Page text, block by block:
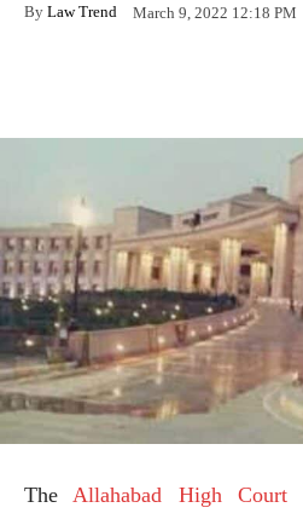
By Law Trend March 9, 2022 12:18 PM
The Allahabad High Court